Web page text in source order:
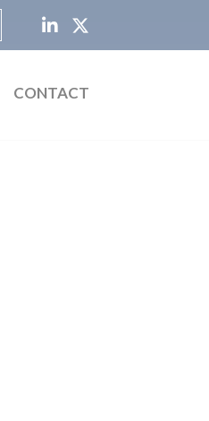
CONTACT